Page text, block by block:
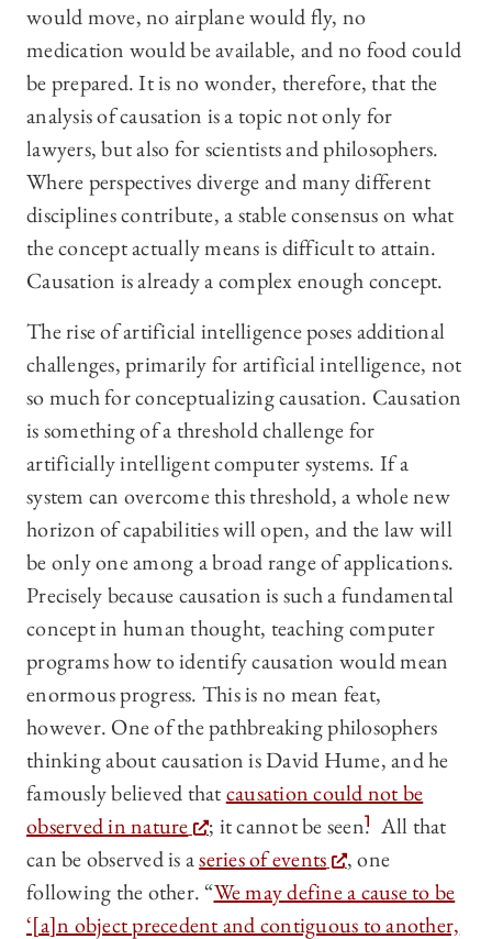
would move, no airplane would fly, no
medication would be available, and no food could
be prepared. It is no wonder, therefore, that the
analysis of causation is a topic not only for
lawyers, but also for scientists and philosophers.
Where perspectives diverge and many different
disciplines contribute, a stable consensus on what
the concept actually means is difficult to attain.
Causation is already a complex enough concept.
The rise of artificial intelligence poses additional
challenges, primarily for artificial intelligence, not
so much for conceptualizing causation. Causation
is something of a threshold challenge for
artificially intelligent computer systems. If a
system can overcome this threshold, a whole new
horizon of capabilities will open, and the law will
be only one among a broad range of applications.
Precisely because causation is such a fundamental
concept in human thought, teaching computer
programs how to identify causation would mean
enormous progress. This is no mean feat,
however. One of the pathbreaking philosophers
thinking about causation is David Hume, and he
famously believed thatcausation could not be
observed in nature
; it cannot be seen.1
All that
can be observed is aseries of events
, one
following the other. “We may define a cause to be
‘[a]n object precedent and contiguous to another,